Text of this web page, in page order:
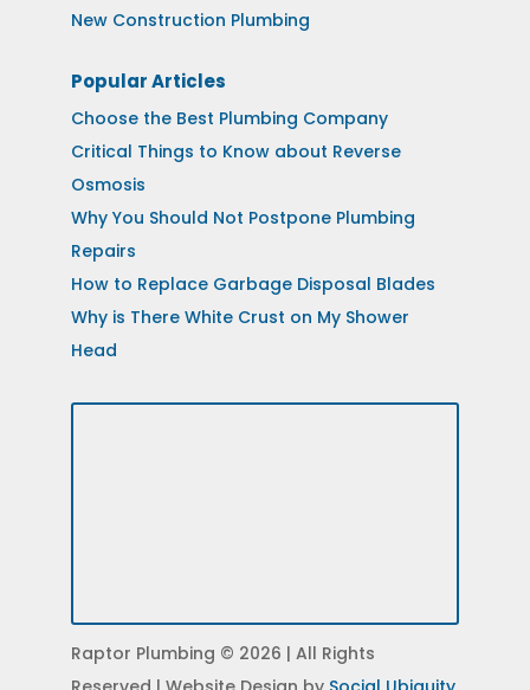
New Construction Plumbing
Popular Articles
Choose the Best Plumbing Company
Critical Things to Know about Reverse
Osmosis
Why You Should Not Postpone Plumbing
Repairs
How to Replace Garbage Disposal Blades
Why is There White Crust on My Shower
Head
Raptor Plumbing © 2026 | All Rights